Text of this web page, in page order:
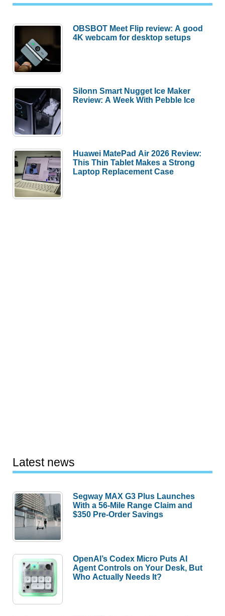
OBSBOT Meet Flip review: A good
4K webcam for desktop setups
Silonn Smart Nugget Ice Maker
Review: A Week With Pebble Ice
Huawei MatePad Air 2026 Review:
This Thin Tablet Makes a Strong
Laptop Replacement Case
Latest news
Segway MAX G3 Plus Launches
With a 56-Mile Range Claim and
$350 Pre-Order Savings
OpenAI’s Codex Micro Puts AI
Agent Controls on Your Desk, But
Who Actually Needs It?